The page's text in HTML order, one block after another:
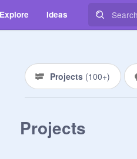
Explore Ideas
Projects (100+)
Projects